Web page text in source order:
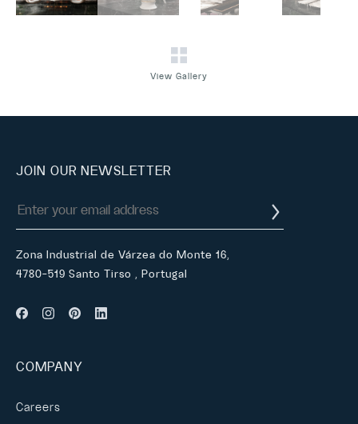
View Gallery
JOIN OUR NEWSLETTER
Zona Industrial de Várzea do Monte 16,
4780-519 Santo Tirso , Portugal
COMPANY
Careers